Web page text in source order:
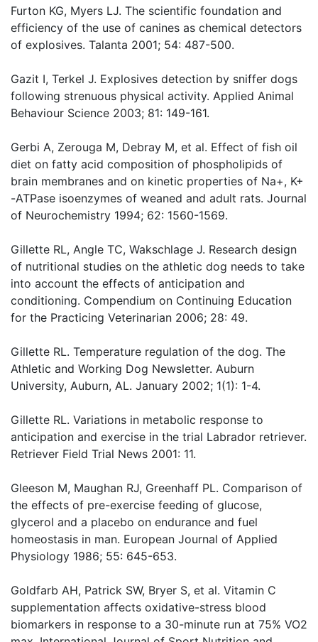
Furton KG, Myers LJ. The scientific foundation and
efficiency of the use of canines as chemical detectors
of explosives. Talanta 2001; 54: 487-500.
Gazit I, Terkel J. Explosives detection by sniffer dogs
following strenuous physical activity. Applied Animal
Behaviour Science 2003; 81: 149-161.
Gerbi A, Zerouga M, Debray M, et al. Effect of fish oil
diet on fatty acid composition of phospholipids of
brain membranes and on kinetic properties of Na+, K+
-ATPase isoenzymes of weaned and adult rats. Journal
of Neurochemistry 1994; 62: 1560-1569.
Gillette RL, Angle TC, Wakschlage J. Research design
of nutritional studies on the athletic dog needs to take
into account the effects of anticipation and
conditioning. Compendium on Continuing Education
for the Practicing Veterinarian 2006; 28: 49.
Gillette RL. Temperature regulation of the dog. The
Athletic and Working Dog Newsletter. Auburn
University, Auburn, AL. January 2002; 1(1): 1-4.
Gillette RL. Variations in metabolic response to
anticipation and exercise in the trial Labrador retriever.
Retriever Field Trial News 2001: 11.
Gleeson M, Maughan RJ, Greenhaff PL. Comparison of
the effects of pre-exercise feeding of glucose,
glycerol and a placebo on endurance and fuel
homeostasis in man. European Journal of Applied
Physiology 1986; 55: 645-653.
Goldfarb AH, Patrick SW, Bryer S, et al. Vitamin C
supplementation affects oxidative-stress blood
biomarkers in response to a 30-minute run at 75% VO2